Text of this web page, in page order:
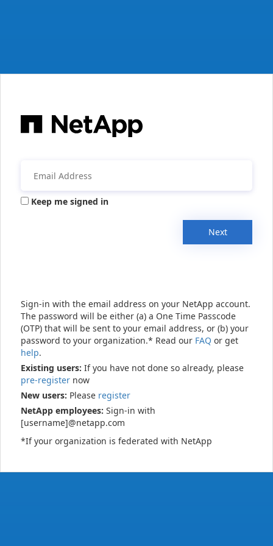
Keep me signed in
Next
Sign-in with the email address on your NetApp account.
The password will be either (a) a One Time Passcode
(OTP) that will be sent to your email address, or (b) your
password to your organization.* Read our FAQ or get
help.
Existing users: If you have not done so already, please
pre-register now
New users: Please register
NetApp employees: Sign-in with
[username]@netapp.com
*If your organization is federated with NetApp